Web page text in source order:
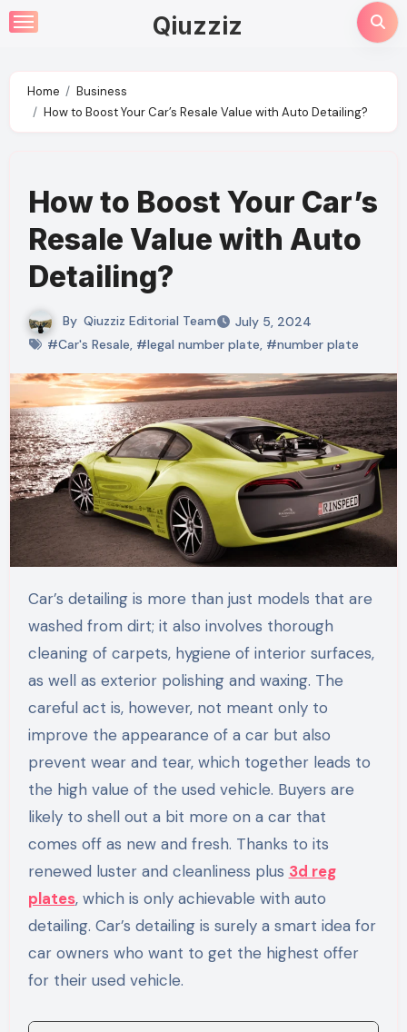
Skip
to
Qiuzziz
Home
Business
How to Boost Your Car’s Resale Value with Auto Detailing?
How to Boost Your Car’s
Resale Value with Auto
Detailing?
By Qiuzziz Editorial Team
July 5, 2024
#Car's Resale, #legal number plate, #number plate
Car’s detailing is more than just models that are
washed from dirt; it also involves thorough
cleaning of carpets, hygiene of interior surfaces,
as well as exterior polishing and waxing. The
careful act is, however, not meant only to
improve the appearance of a car but also
prevent wear and tear, which together leads to
the high value of the used vehicle. Buyers are
likely to shell out a bit more on a car that
comes off as new and fresh. Thanks to its
renewed luster and cleanliness plus 3d reg
plates, which is only achievable with auto
detailing. Car’s detailing is surely a smart idea for
car owners who want to get the highest offer
for their used vehicle.